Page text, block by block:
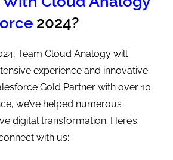
2024?
Team Cloud Analogy will
experience and innovative
Gold Partner with over 10
we’ve helped numerous
digital transformation. Here’s
with us: